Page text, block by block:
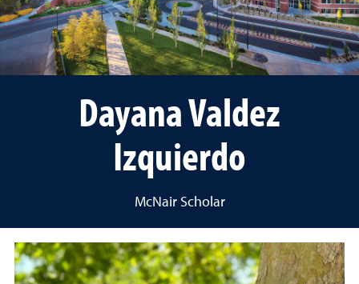
Dayana Valdez
Izquierdo
McNair Scholar